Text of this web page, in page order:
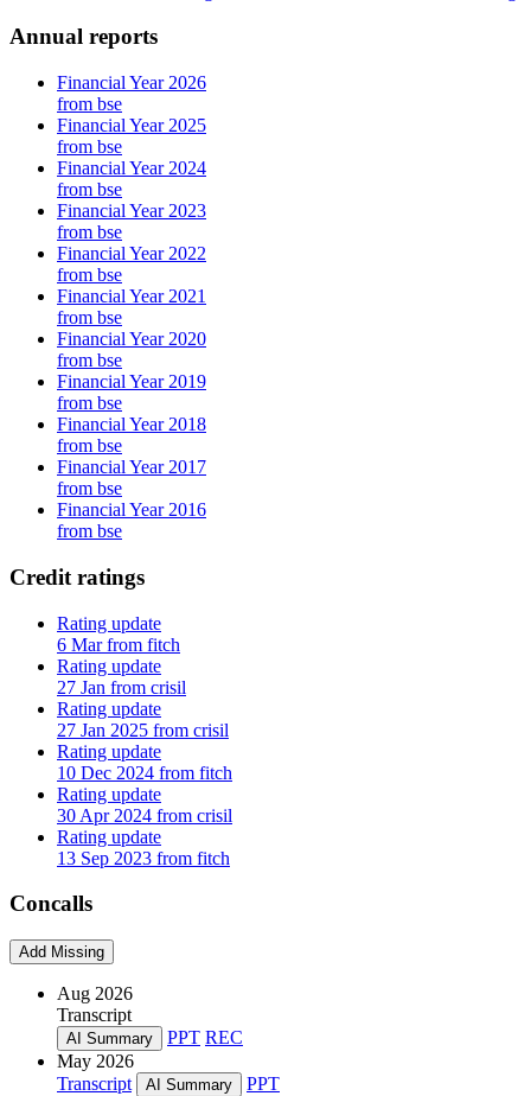
Annual reports
Financial Year 2026
from bse
Financial Year 2025
from bse
Financial Year 2024
from bse
Financial Year 2023
from bse
Financial Year 2022
from bse
Financial Year 2021
from bse
Financial Year 2020
from bse
Financial Year 2019
from bse
Financial Year 2018
from bse
Financial Year 2017
from bse
Financial Year 2016
from bse
Credit ratings
Rating update
6 Mar from fitch
Rating update
27 Jan from crisil
Rating update
27 Jan 2025 from crisil
Rating update
10 Dec 2024 from fitch
Rating update
30 Apr 2024 from crisil
Rating update
13 Sep 2023 from fitch
Concalls
Add Missing
Aug 2026
Transcript
AI Summary PPT REC
May 2026
Transcript
AI Summary
PPT